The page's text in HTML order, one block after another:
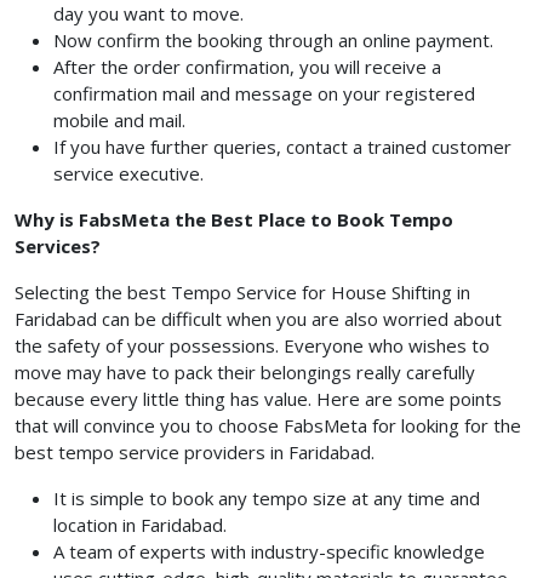
day you want to move.
Now confirm the booking through an online payment.
After the order confirmation, you will receive a
confirmation mail and message on your registered
mobile and mail.
If you have further queries, contact a trained customer
service executive.
Why is FabsMeta the Best Place to Book Tempo
Services?
Selecting the best Tempo Service for House Shifting in
Faridabad can be difficult when you are also worried about
the safety of your possessions. Everyone who wishes to
move may have to pack their belongings really carefully
because every little thing has value. Here are some points
that will convince you to choose FabsMeta for looking for the
best tempo service providers in Faridabad.
It is simple to book any tempo size at any time and
location in Faridabad.
A team of experts with industry-specific knowledge